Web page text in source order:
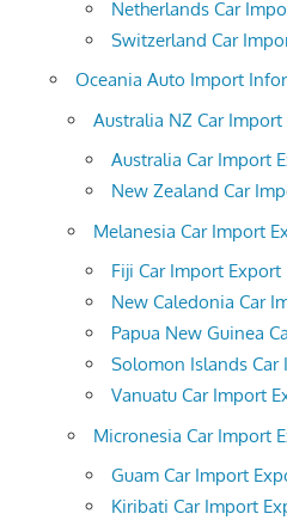
Netherlands Car
Switzerland Car
Oceania Auto Import
Australia NZ Car
Australia Car Import
New Zealand Car
Melanesia Car Import
Fiji Car Import Export
New Caledonia Car
Papua New Guinea
Solomon Islands Car
Vanuatu Car Import
Micronesia Car Import
Guam Car Import
Kiribati Car Import